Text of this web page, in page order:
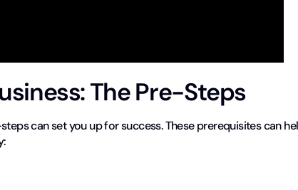
The Pre-Steps
can set you up for success. These prerequisites can